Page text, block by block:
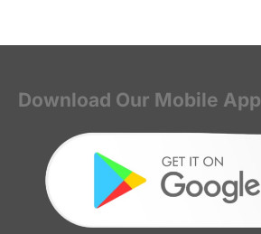
Download Our Mobile App